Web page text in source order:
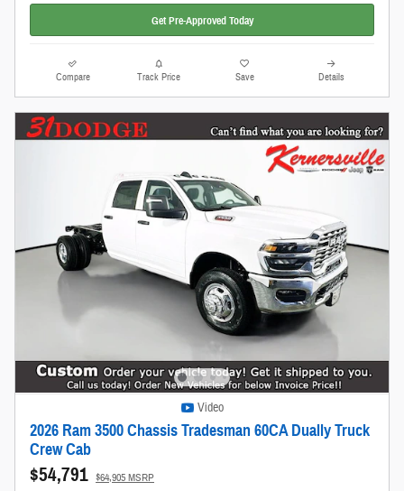
Get Pre-Approved Today
Compare Track Price Save Details
Video
2026 Ram 3500 Chassis Tradesman 60CA Dually Truck
Crew Cab
$54,791 $64,905 MSRP